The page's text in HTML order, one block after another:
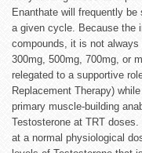
Enanthate will frequently
a given cycle. Because the
compounds, it is not
300mg, 500mg, 700mg, or
relegated to a supportive
Replacement Therapy)
primary muscle-building
Testosterone at TRT
at a normal physiological